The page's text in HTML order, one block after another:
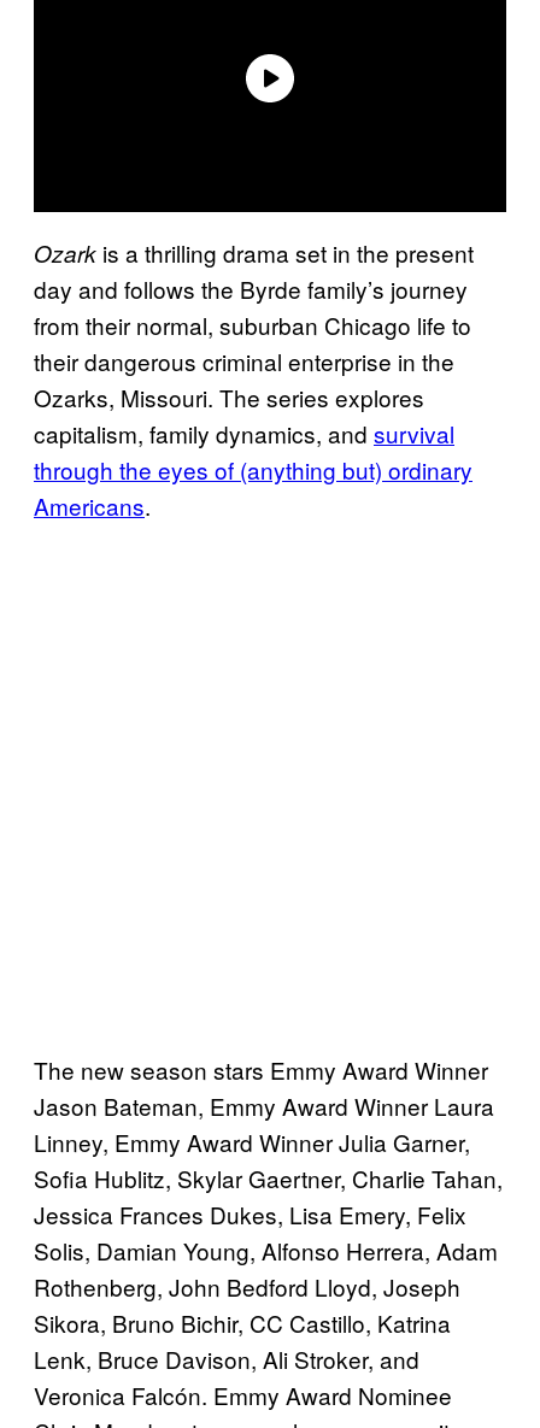
Ozark is a thrilling drama set in the present
day and follows the Byrde family’s journey
from their normal, suburban Chicago life to
their dangerous criminal enterprise in the
Ozarks, Missouri. The series explores
capitalism, family dynamics, and survival
through the eyes of (anything but) ordinary
Americans.
The new season stars Emmy Award Winner
Jason Bateman, Emmy Award Winner Laura
Linney, Emmy Award Winner Julia Garner,
Sofia Hublitz, Skylar Gaertner, Charlie Tahan,
Jessica Frances Dukes, Lisa Emery, Felix
Solis, Damian Young, Alfonso Herrera, Adam
Rothenberg, John Bedford Lloyd, Joseph
Sikora, Bruno Bichir, CC Castillo, Katrina
Lenk, Bruce Davison, Ali Stroker, and
Veronica Falcón. Emmy Award Nominee